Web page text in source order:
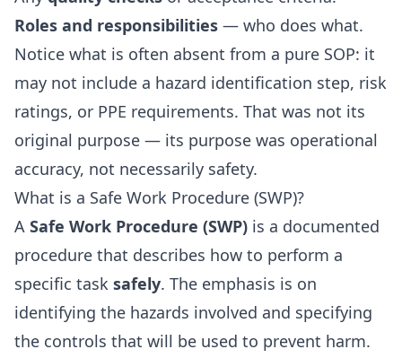
Roles and responsibilities — who does what.
Notice what is often absent from a pure SOP: it
may not include a hazard identification step, risk
ratings, or PPE requirements. That was not its
original purpose — its purpose was operational
accuracy, not necessarily safety.
What is a Safe Work Procedure (SWP)?
A Safe Work Procedure (SWP) is a documented
procedure that describes how to perform a
specific task safely. The emphasis is on
identifying the hazards involved and specifying
the controls that will be used to prevent harm.